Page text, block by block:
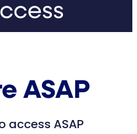
ASAP
access ASAP